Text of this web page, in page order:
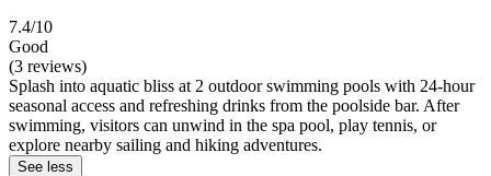
7.4/10
Good
(3 reviews)
Splash into aquatic bliss at 2 outdoor swimming pools with 24-hour
seasonal access and refreshing drinks from the poolside bar. After
swimming, visitors can unwind in the spa pool, play tennis, or
explore nearby sailing and hiking adventures.
See less